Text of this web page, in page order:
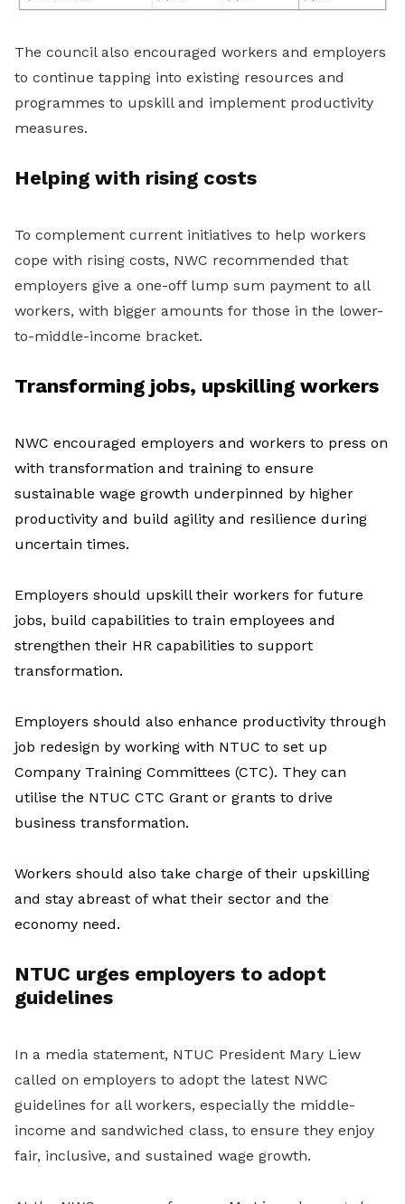
The council also encouraged workers and employers
to continue tapping into existing resources and
programmes to upskill and implement productivity
measures.
Helping with rising costs
To complement current initiatives to help workers
cope with rising costs, NWC recommended that
employers give a one-off lump sum payment to all
workers, with bigger amounts for those in the lower-
to-middle-income bracket.
Transforming jobs, upskilling workers
NWC encouraged employers and workers to press on
with transformation and training to ensure
sustainable wage growth underpinned by higher
productivity and build agility and resilience during
uncertain times.
Employers should upskill their workers for future
jobs, build capabilities to train employees and
strengthen their HR capabilities to support
transformation.
Employers should also enhance productivity through
job redesign by working with NTUC to set up
Company Training Committees (CTC). They can
utilise the NTUC CTC Grant or grants to drive
business transformation.
Workers should also take charge of their upskilling
and stay abreast of what their sector and the
economy need.
NTUC urges employers to adopt
guidelines
In a media statement, NTUC President Mary Liew
called on employers to adopt the latest NWC
guidelines for all workers, especially the middle-
income and sandwiched class, to ensure they enjoy
fair, inclusive, and sustained wage growth.